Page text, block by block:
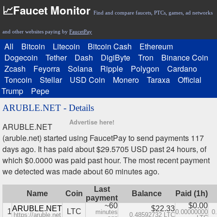
📈Faucet Monitor Find and compare faucets, PTCs, games, ad networks
and other websites paying by FaucetPay
All Bitcoin Litecoin Bitcoin Cash
Ethereum
Dogecoin
Tether Dash DigiByte Tron
Binance Coin
Zcash
Feyorra Solana Ripple Polygon
Cardano
Toncoin
Stellar USD Coin Monero Taraxa
Official
Trump
Pepe
ARUBLE.NET - Details
Advertise here!
ARUBLE.NET
(aruble.net) started using FaucetPay to send payments 117
days ago. It has paid about $29.5705 USD past 24 hours, of
which $0.0000 was paid past hour. The most recent payment
we detected was made about 60 minutes ago.
Name Coin
Last
payment
Balance Paid (1h)
1ARUBLE.NET
https://aruble.net LTC
~60
minutes
$22.33
0.48592732 LTC
$0.00
0.00000000